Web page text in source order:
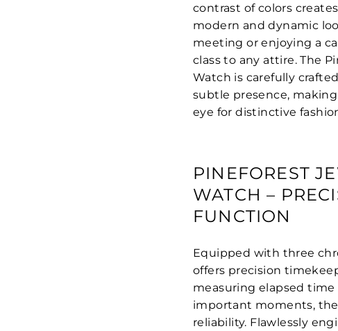
contrast of colors
modern and dynamic
meeting or enjoying a
class to any attire. The
Watch is carefully
subtle presence,
eye for distinctive
PINEFOREST
WATCH –
FUNCTION
Equipped with three
offers precision
measuring elapsed
important moments,
reliability. Flawlessly